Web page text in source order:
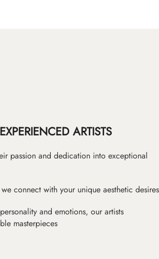
ARTISTS
passion and dedication into exceptional
connect with your unique aesthetic desires
and emotions, our artists
masterpieces